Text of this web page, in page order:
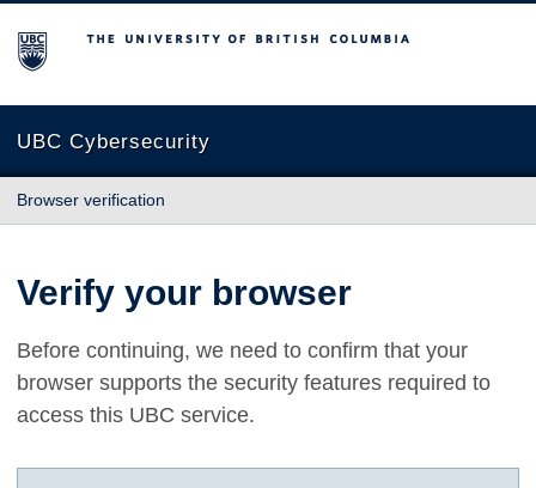
The University of British Columbia
UBC Cybersecurity
Browser verification
Verify your browser
Before continuing, we need to confirm that your
browser supports the security features required to
access this UBC service.